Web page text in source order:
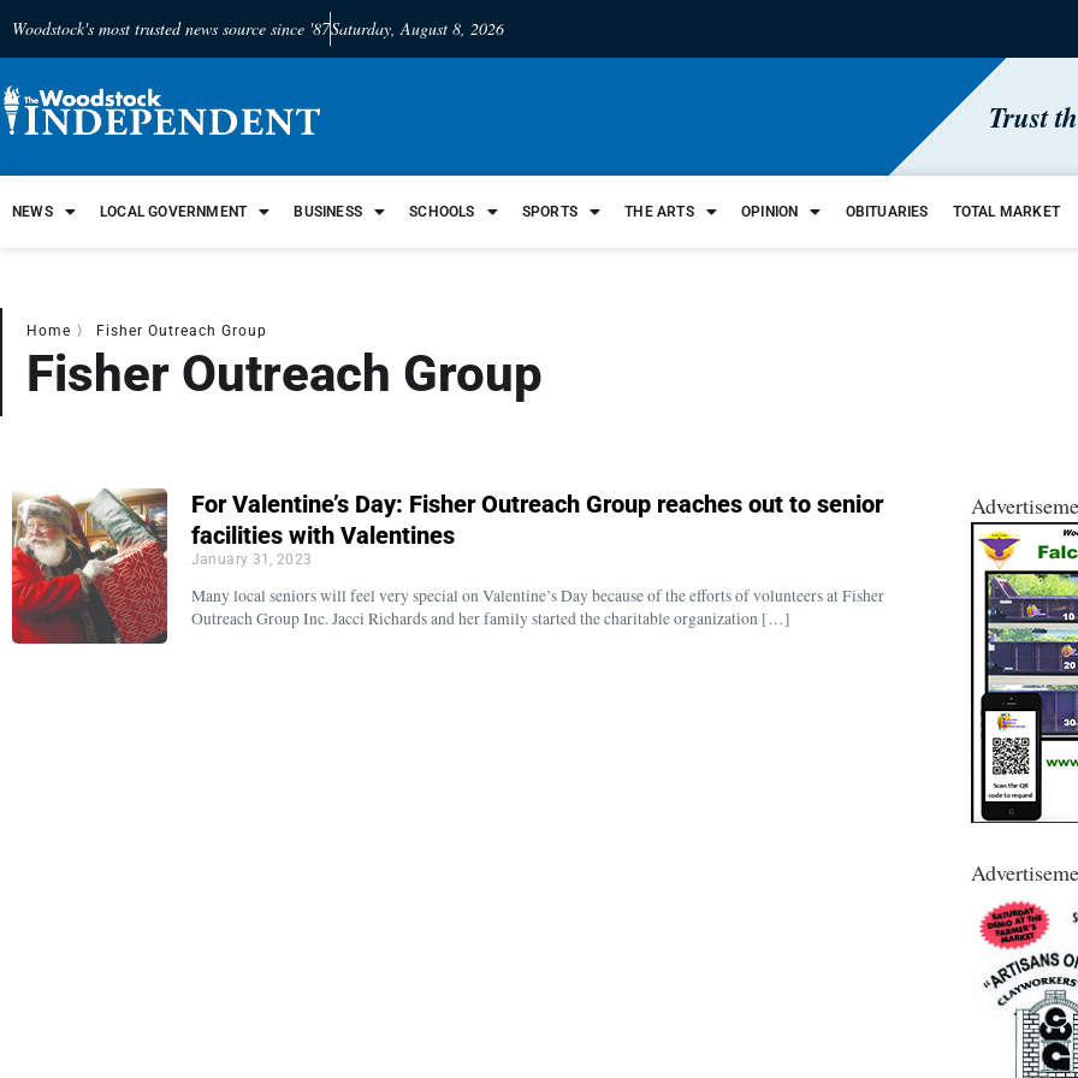
Woodstock's most trusted news source since '87Saturday, August 8, 2026
Trust
NEWS LOCAL GOVERNMENT BUSINESS SCHOOLS SPORTS THE ARTS OPINION OBITUARIES TOTAL MARKET
Home 〉 Fisher Outreach Group
Fisher Outreach Group
For Valentine’s Day: Fisher Outreach Group reaches out to senior
facilities with Valentines
January 31, 2023
Many local seniors will feel very special on Valentine’s Day because of the efforts of volunteers at Fisher
Outreach Group Inc. Jacci Richards and her family started the charitable organization […]